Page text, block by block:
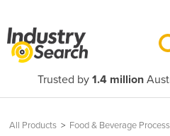
Trusted by 1.4 million
All Products > Food & Beverage